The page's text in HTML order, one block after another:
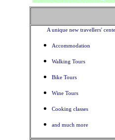
A unique new travellers'
Accommodation
Walking Tours
Bike Tours
Wine Tours
Cooking classes
and much more